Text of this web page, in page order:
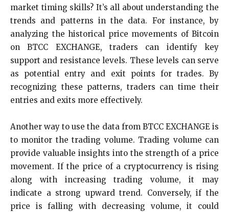
market timing skills? It’s all about understanding the
trends and patterns in the data. For instance, by
analyzing the historical price movements of Bitcoin
on BTCC EXCHANGE, traders can identify key
support and resistance levels. These levels can serve
as potential entry and exit points for trades. By
recognizing these patterns, traders can time their
entries and exits more effectively.
Another way to use the data from BTCC EXCHANGE is
to monitor the trading volume. Trading volume can
provide valuable insights into the strength of a price
movement. If the price of a cryptocurrency is rising
along with increasing trading volume, it may
indicate a strong upward trend. Conversely, if the
price is falling with decreasing volume, it could